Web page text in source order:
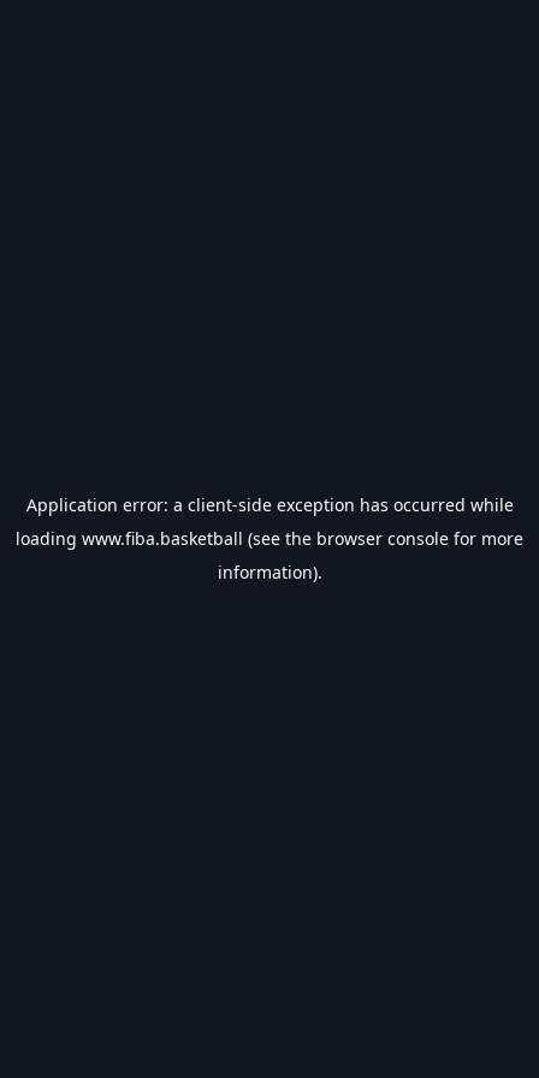
Application error: a client-side exception has occurred while
loading www.fiba.basketball (see the browser console for more
information).